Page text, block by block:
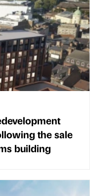
the sale
building